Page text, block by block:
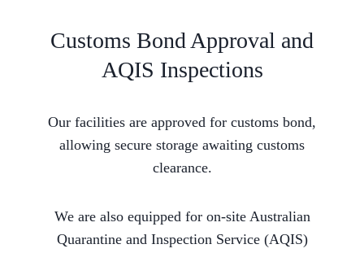
Customs Bond Approval and
AQIS Inspections
Our facilities are approved for customs bond,
allowing secure storage awaiting customs
clearance.
We are also equipped for on-site Australian
Quarantine and Inspection Service (AQIS)